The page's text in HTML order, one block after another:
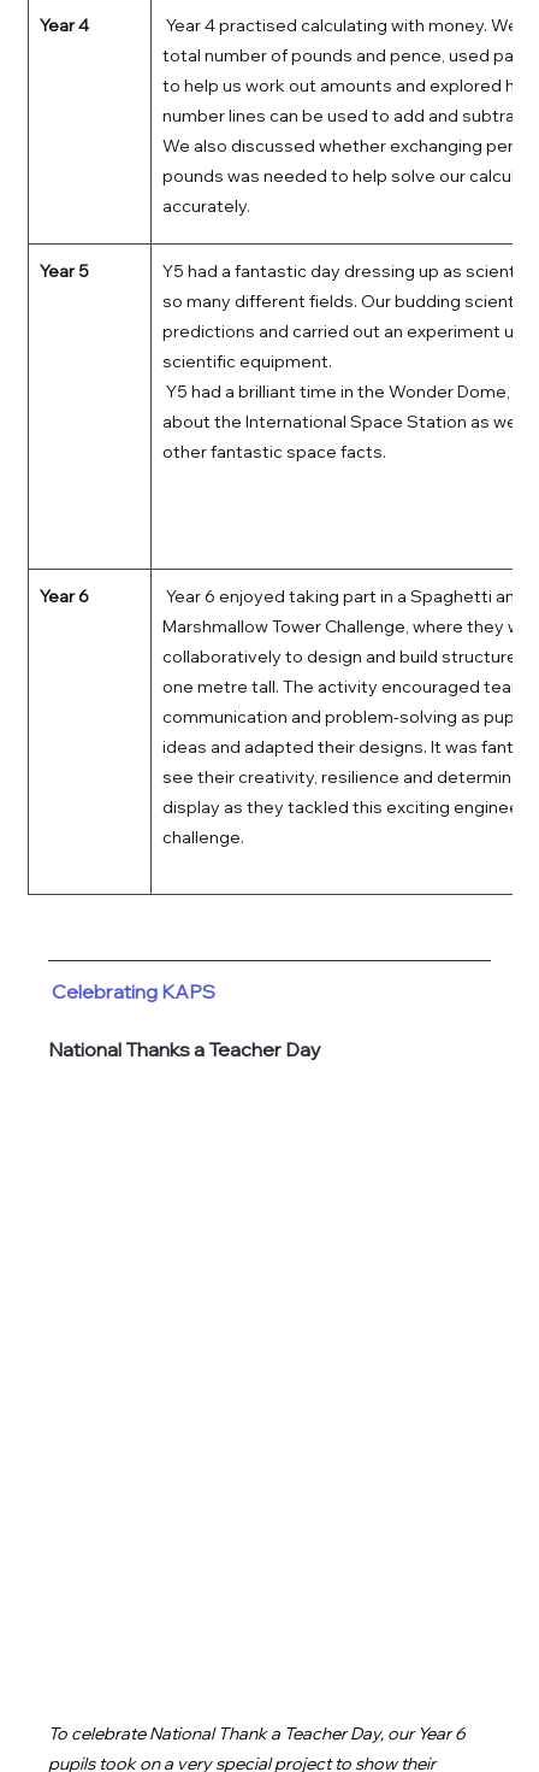
Year 4
Year 4 practised calculating with money. We
total number of pounds and pence, used
to help us work out amounts and explored
number lines can be used to add and subtract
We also discussed whether exchanging
pounds was needed to help solve our
accurately.
Year 5
Y5 had a fantastic day dressing up as
so many different fields. Our budding
predictions and carried out an experiment
scientific equipment.
Y5 had a brilliant time in the Wonder Dome,
about the International Space Station as well
other fantastic space facts.
Year 6
Year 6 enjoyed taking part in a Spaghetti and
Marshmallow Tower Challenge, where they
collaboratively to design and build structures
one metre tall. The activity encouraged
communication and problem-solving as
ideas and adapted their designs. It was
see their creativity, resilience and
display as they tackled this exciting
challenge.
Celebrating KAPS
National Thanks a Teacher Day
To celebrate National Thank a Teacher Day, our Year 6
pupils took on a very special project to show their